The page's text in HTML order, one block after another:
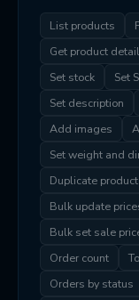
List products
Get product
Set stock
Set
Set description
Add images
Set weight and
Duplicate product
Bulk update
Bulk set sale
Order count
Orders by status